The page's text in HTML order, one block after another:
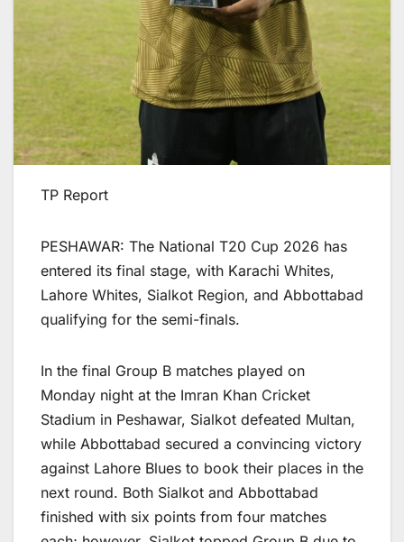
TP Report
PESHAWAR: The National T20 Cup 2026 has
entered its final stage, with Karachi Whites,
Lahore Whites, Sialkot Region, and Abbottabad
qualifying for the semi-finals.
In the final Group B matches played on
Monday night at the Imran Khan Cricket
Stadium in Peshawar, Sialkot defeated Multan,
while Abbottabad secured a convincing victory
against Lahore Blues to book their places in the
next round. Both Sialkot and Abbottabad
finished with six points from four matches